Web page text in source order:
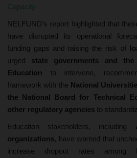
Capacity
NELFUND’s report highlighted that
have disrupted its operational
funding gaps and raising the risk of
urged state governments and
Education to intervene,
framework with the National
the National Board for Technical
other regulatory agencies to
Education stakeholders, including
organizations, have warned that
increase dropout rates among